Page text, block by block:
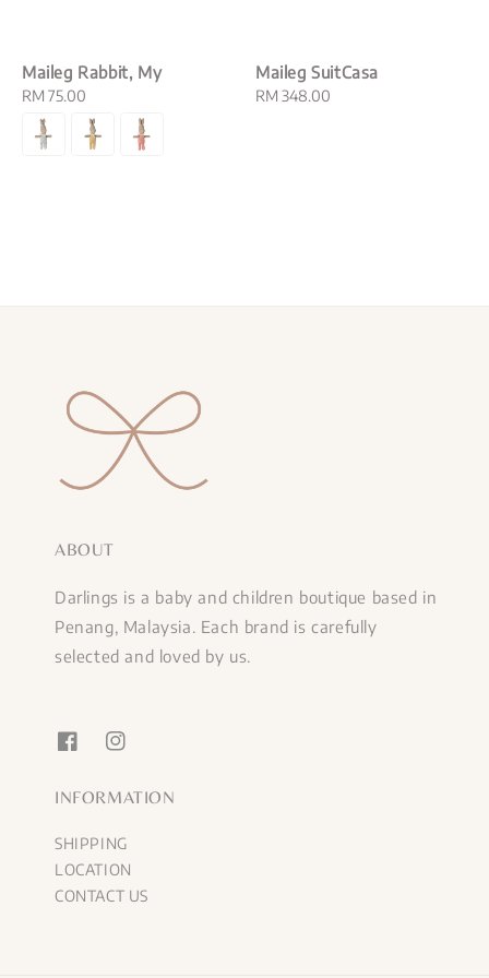
Maileg Rabbit, My
Regular
price
RM 75.00
Maileg SuitCasa
Regular
RM 348.00
ABOUT
Darlings is a baby and children boutique based in
Penang, Malaysia. Each brand is carefully
selected and loved by us.
INFORMATION
SHIPPING
LOCATION
CONTACT US